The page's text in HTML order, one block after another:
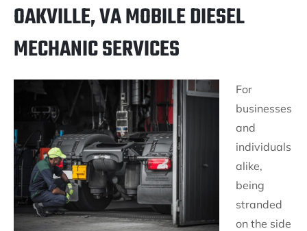
OAKVILLE, VA MOBILE DIESEL
MECHANIC SERVICES
For
businesses
and
individuals
alike,
being
stranded
on the side